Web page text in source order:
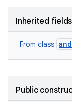
Inherited fields
From class
Public